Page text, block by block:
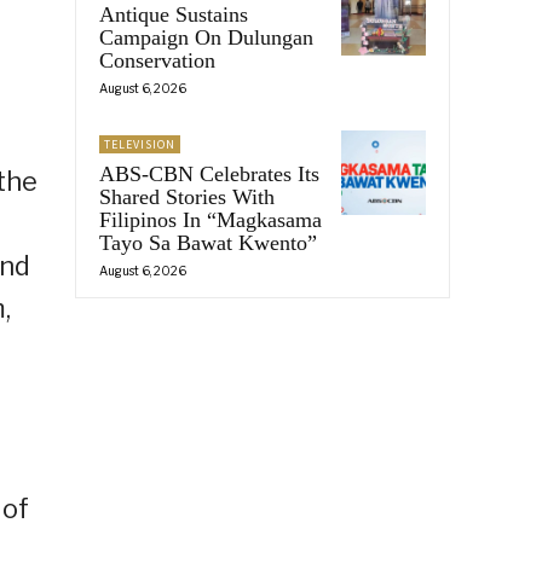
Antique Sustains
Campaign On Dulungan
Conservation
August 6, 2026
TELEVISION
ABS-CBN Celebrates Its
Shared Stories With
Filipinos In “Magkasama
Tayo Sa Bawat Kwento”
August 6, 2026